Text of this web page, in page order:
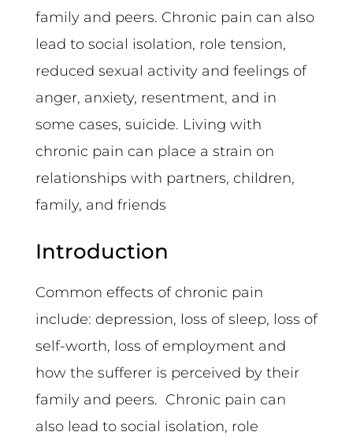
family and peers. Chronic pain can also
lead to social isolation, role tension,
reduced sexual activity and feelings of
anger, anxiety, resentment, and in
some cases, suicide. Living with
chronic pain can place a strain on
relationships with partners, children,
family, and friends
Introduction
Common effects of chronic pain
include: depression, loss of sleep, loss of
self-worth, loss of employment and
how the sufferer is perceived by their
family and peers. Chronic pain can
also lead to social isolation, role